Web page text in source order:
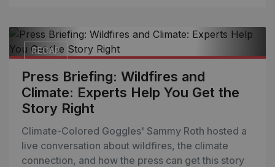
RECAP
Press Briefing: Wildfires and
Climate: Experts Help You Get the
Story Right
Climate-Colored Goggles' Sammy Roth hosted a
live conversation about wildfires, the climate
connection, and how the press can get this story